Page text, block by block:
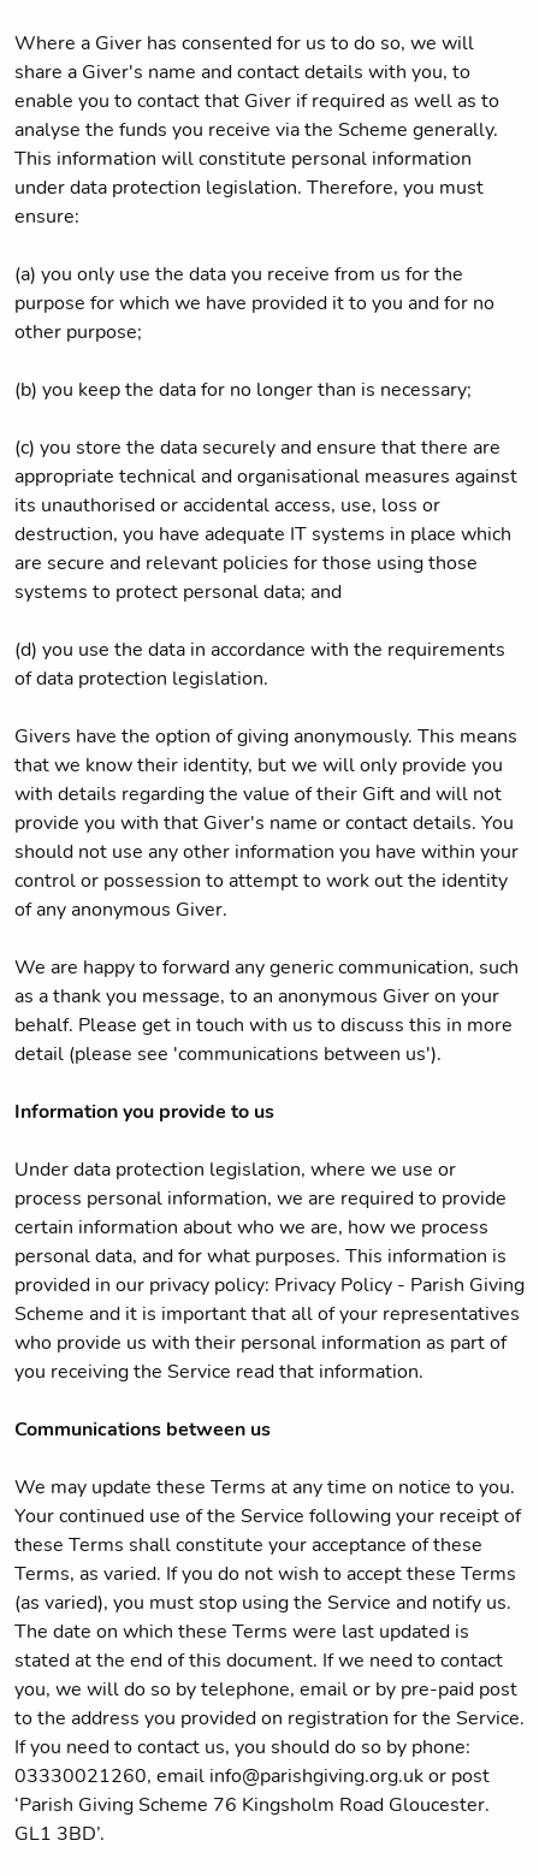
Where a Giver has consented for us to do so, we will
share a Giver's name and contact details with you, to
enable you to contact that Giver if required as well as to
analyse the funds you receive via the Scheme generally.
This information will constitute personal information
under data protection legislation. Therefore, you must
ensure:
(a) you only use the data you receive from us for the
purpose for which we have provided it to you and for no
other purpose;
(b) you keep the data for no longer than is necessary;
(c) you store the data securely and ensure that there are
appropriate technical and organisational measures against
its unauthorised or accidental access, use, loss or
destruction, you have adequate IT systems in place which
are secure and relevant policies for those using those
systems to protect personal data; and
(d) you use the data in accordance with the requirements
of data protection legislation.
Givers have the option of giving anonymously. This means
that we know their identity, but we will only provide you
with details regarding the value of their Gift and will not
provide you with that Giver's name or contact details. You
should not use any other information you have within your
control or possession to attempt to work out the identity
of any anonymous Giver.
We are happy to forward any generic communication, such
as a thank you message, to an anonymous Giver on your
behalf. Please get in touch with us to discuss this in more
detail (please see 'communications between us').
Information you provide to us
Under data protection legislation, where we use or
process personal information, we are required to provide
certain information about who we are, how we process
personal data, and for what purposes. This information is
provided in our privacy policy: Privacy Policy - Parish Giving
Scheme and it is important that all of your representatives
who provide us with their personal information as part of
you receiving the Service read that information.
Communications between us
We may update these Terms at any time on notice to you.
Your continued use of the Service following your receipt of
these Terms shall constitute your acceptance of these
Terms, as varied. If you do not wish to accept these Terms
(as varied), you must stop using the Service and notify us.
The date on which these Terms were last updated is
stated at the end of this document. If we need to contact
you, we will do so by telephone, email or by pre-paid post
to the address you provided on registration for the Service.
If you need to contact us, you should do so by phone:
03330021260, email info@parishgiving.org.uk or post
‘Parish Giving Scheme 76 Kingsholm Road Gloucester.
GL1 3BD’.